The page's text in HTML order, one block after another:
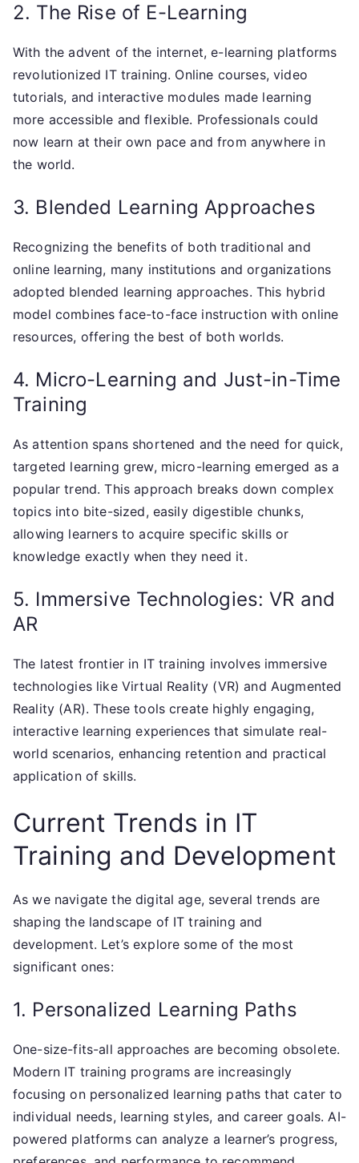
2. The Rise of E-Learning
With the advent of the internet, e-learning platforms
revolutionized IT training. Online courses, video
tutorials, and interactive modules made learning
more accessible and flexible. Professionals could
now learn at their own pace and from anywhere in
the world.
3. Blended Learning Approaches
Recognizing the benefits of both traditional and
online learning, many institutions and organizations
adopted blended learning approaches. This hybrid
model combines face-to-face instruction with online
resources, offering the best of both worlds.
4. Micro-Learning and Just-in-Time
Training
As attention spans shortened and the need for quick,
targeted learning grew, micro-learning emerged as a
popular trend. This approach breaks down complex
topics into bite-sized, easily digestible chunks,
allowing learners to acquire specific skills or
knowledge exactly when they need it.
5. Immersive Technologies: VR and
AR
The latest frontier in IT training involves immersive
technologies like Virtual Reality (VR) and Augmented
Reality (AR). These tools create highly engaging,
interactive learning experiences that simulate real-
world scenarios, enhancing retention and practical
application of skills.
Current Trends in IT
Training and Development
As we navigate the digital age, several trends are
shaping the landscape of IT training and
development. Let’s explore some of the most
significant ones:
1. Personalized Learning Paths
One-size-fits-all approaches are becoming obsolete.
Modern IT training programs are increasingly
focusing on personalized learning paths that cater to
individual needs, learning styles, and career goals. AI-
powered platforms can analyze a learner’s progress,